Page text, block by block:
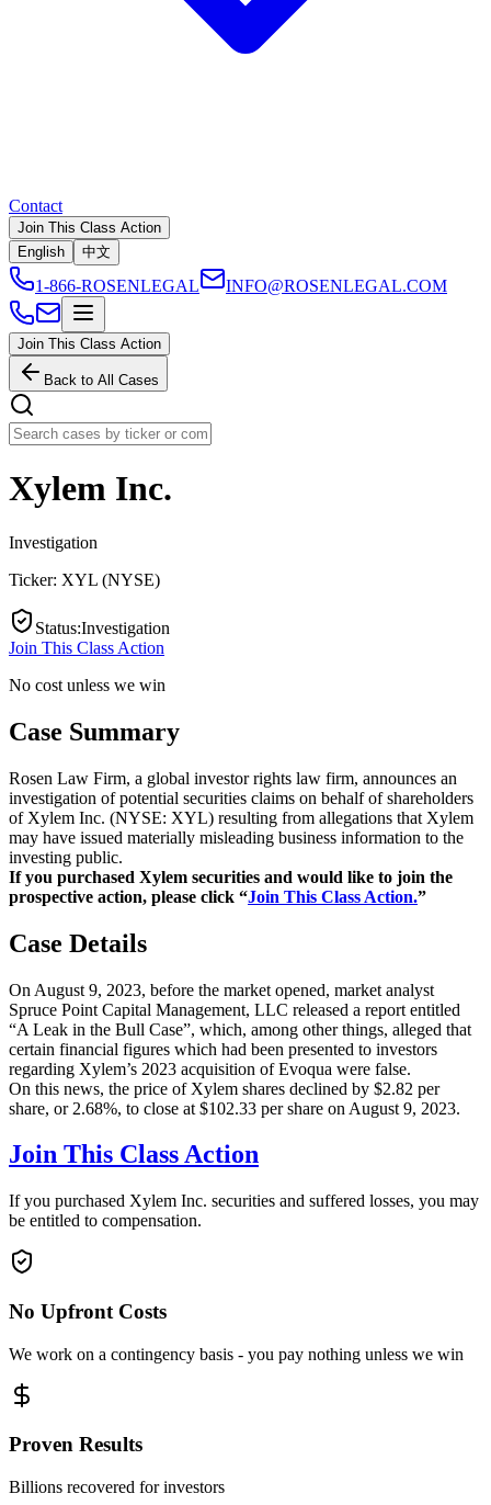
Contact
Join This Class Action
English
中文
1-866-ROSENLEGAL INFO@ROSENLEGAL.COM
Join This Class Action
Back to All Cases
Xylem Inc.
Investigation
Ticker: XYL (NYSE)
Status:Investigation
Join This Class Action
No cost unless we win
Case Summary
Rosen Law Firm, a global investor rights law firm, announces an
investigation of potential securities claims on behalf of shareholders
of Xylem Inc. (NYSE: XYL) resulting from allegations that Xylem
may have issued materially misleading business information to the
investing public.
If you purchased Xylem securities and would like to join the
prospective action, please click “Join This Class Action.”
Case Details
On August 9, 2023, before the market opened, market analyst
Spruce Point Capital Management, LLC released a report entitled
“A Leak in the Bull Case”, which, among other things, alleged that
certain financial figures which had been presented to investors
regarding Xylem’s 2023 acquisition of Evoqua were false.
On this news, the price of Xylem shares declined by $2.82 per
share, or 2.68%, to close at $102.33 per share on August 9, 2023.
Join This Class Action
If you purchased Xylem Inc. securities and suffered losses, you may
be entitled to compensation.
No Upfront Costs
We work on a contingency basis - you pay nothing unless we win
Proven Results
Billions recovered for investors